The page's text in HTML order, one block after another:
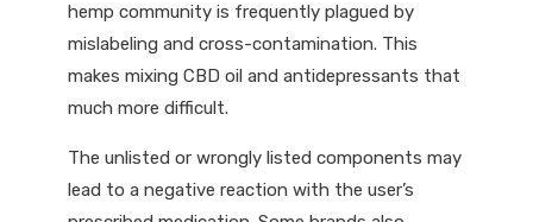
hemp community is frequently plagued by
mislabeling and cross-contamination. This
makes mixing CBD oil and antidepressants that
much more difficult.
The unlisted or wrongly listed components may
lead to a negative reaction with the user’s